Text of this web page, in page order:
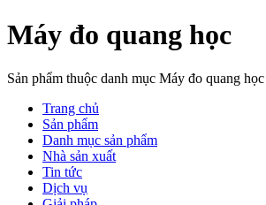
Máy đo quang học
Sản phẩm thuộc danh mục Máy đo quang
Trang chủ
Sản phẩm
Danh mục sản phẩm
Nhà sản xuất
Tin tức
Dịch vụ